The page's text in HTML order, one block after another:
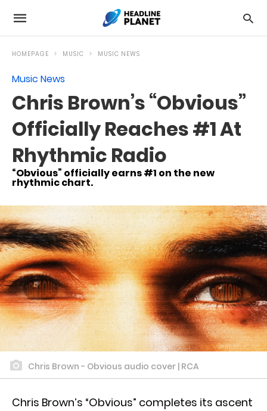
HOMEPAGE MUSIC MUSIC NEWS
Music News
Chris Brown’s “Obvious”
Officially Reaches #1 At
Rhythmic Radio
“Obvious” officially earns #1 on the new
rhythmic chart.
Chris Brown - Obvious audio cover | RCA
Chris Brown’s “Obvious” completes its ascent